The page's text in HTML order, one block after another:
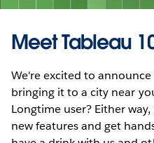
Meet Tableau
We're excited to
bringing it to a city near
Longtime user? Either
new features and get